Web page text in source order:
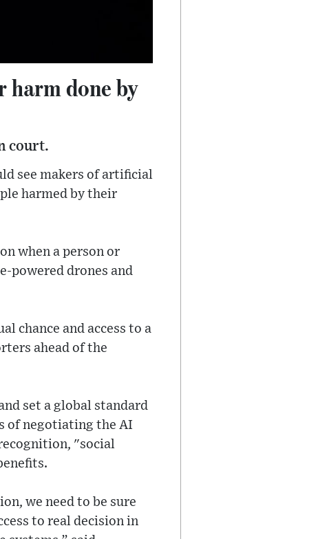
harm done by
court.
see makers of artificial
harmed by their
when a person or
powered drones and
chance and access to a
ahead of the
set a global standard
of negotiating the AI
"social
we need to be sure
to real decision in